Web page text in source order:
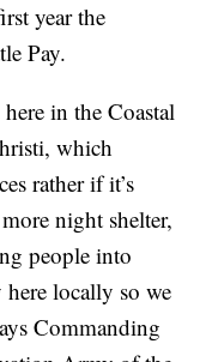
year the
Pay.
in the Coastal
which
rather if it’s
night shelter,
people into
locally so we
Commanding